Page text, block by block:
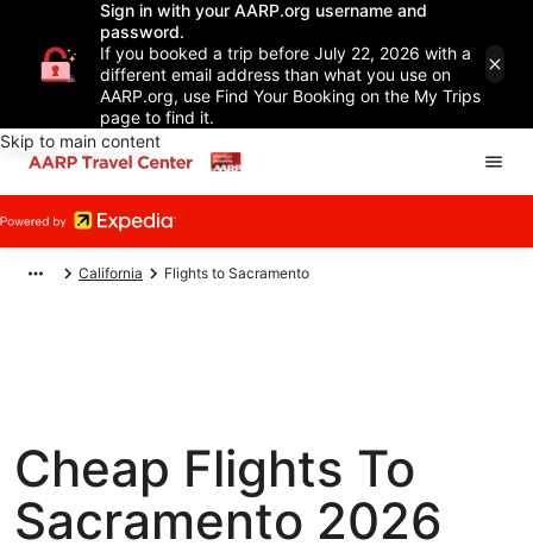
Sign in with your AARP.org username and
password.
If you booked a trip before July 22, 2026 with a
different email address than what you use on
AARP.org, use Find Your Booking on the My Trips
page to find it.
Skip to main content
California Flights to Sacramento
Cheap Flights To
Sacramento 2026